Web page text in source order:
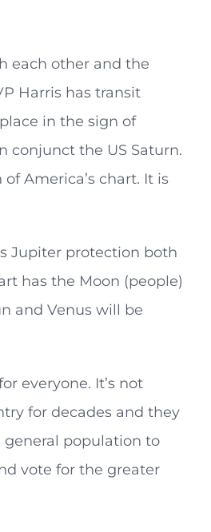
each other and the
Harris has transit
in the sign of
conjunct the US Saturn.
America’s chart. It is
Jupiter protection both
has the Moon (people)
and Venus will be
everyone. It’s not
for decades and they
population to
vote for the greater